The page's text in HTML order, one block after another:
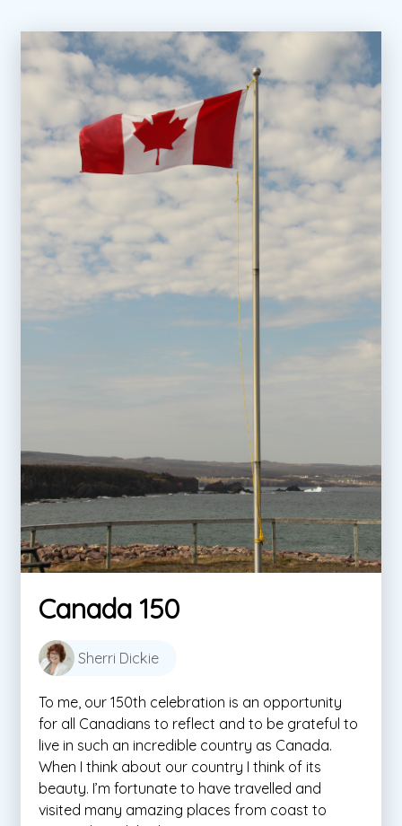
Canada 150
Sherri Dickie
To me, our 150th celebration is an opportunity
for all Canadians to reflect and to be grateful to
live in such an incredible country as Canada.
When I think about our country I think of its
beauty. I’m fortunate to have travelled and
visited many amazing places from coast to